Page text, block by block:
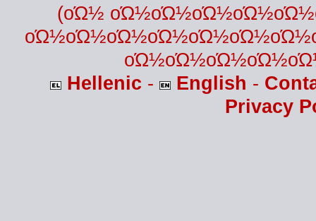
(οΏ½
Hellenic - English -
Privacy